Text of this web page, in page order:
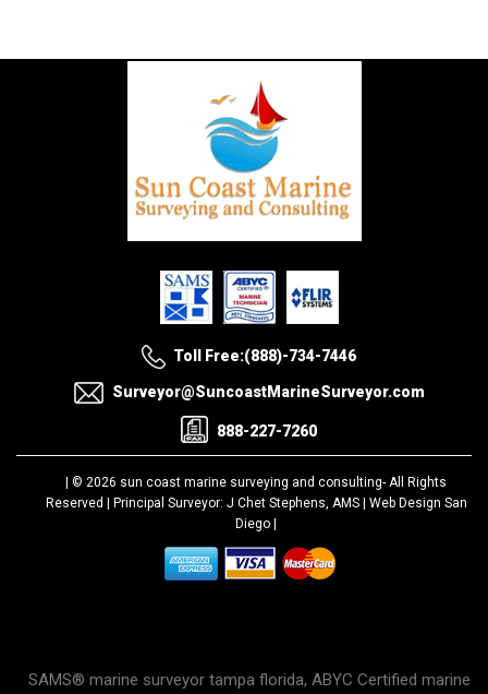
Toll Free:(888)-734-7446
Surveyor@SuncoastMarineSurveyor.com
888-227-7260
| © 2026 sun coast marine surveying and consulting- All Rights
Reserved |
Principal Surveyor: J Chet Stephens, AMS | Web Design San
Diego
SAMS® marine surveyor tampa florida, ABYC Certified marine